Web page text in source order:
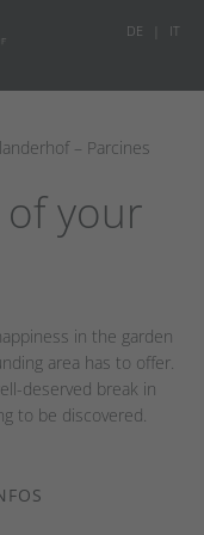
DE IT
– Parcines
of your
in the garden
area has to offer.
deserved break in
to be discovered.